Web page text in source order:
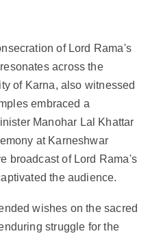
of Lord Rama's
across the
of Karna, also witnessed
embraced a
Manohar Lal Khattar
at Karneshwar
broadcast of Lord Rama's
the audience.
wishes on the sacred
struggle for the